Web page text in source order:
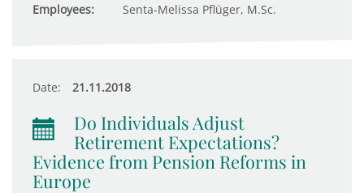
Employees: Senta-Melissa Pflüger, M.Sc.
Date: 21.11.2018
Do Individuals Adjust
Retirement Expectations?
Evidence from Pension Reforms in
Europe